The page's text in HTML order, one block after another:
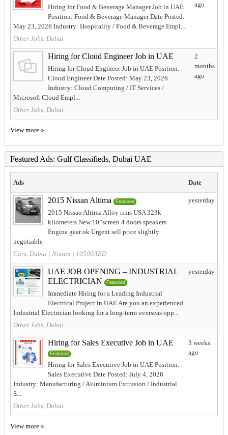
Hiring for Food & Beverage Manager Job in UAE
Position: Food & Beverage Manager Date Posted:
May 23, 2026 Industry: Hospitality / Food & Beverage Empl...
Other Jobs, Dubai
ago
Hiring for Cloud Engineer Job in UAE
Hiring for Cloud Engineer Job in UAE Position:
Cloud Engineer Date Posted: May 23, 2026
Industry: Cloud Computing / IT Services /
Microsoft Cloud Empl...
Other Jobs, Dubai
2
months
ago
View more »
Featured Ads: Gulf Classifieds, Dubai UAE
Ads Date
2015 Nissan Altima Featured
2015 Nissan Altima Alloy rims USA 323k
kilometers New 10”screen 4 doors speakers
Engine gear ok Urgent sell price slightly
negotiable
Cars, Dubai | Nissan | 10500AED
yesterday
UAE JOB OPENING – INDUSTRIAL
ELECTRICIAN
Featured
Immediate Hiring for a Leading Industrial
Electrical Project in UAE Are you an experienced
Industrial Electrician looking for a long-term overseas opp...
Other Jobs, Dubai
yesterday
Hiring for Sales Executive Job in UAE
Featured
Hiring for Sales Executive Job in UAE Position:
Sales Executive Date Posted: July 4, 2026
Industry: Manufacturing / Aluminium Extrusion / Industrial
S...
Other Jobs, Dubai
3 weeks
ago
View more »